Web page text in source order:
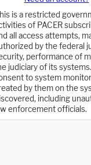
is a restricted
of PACER
all access attempts,
by the federal
performance of
judiciary of its
to system
by them on the
including
enforcement officials.